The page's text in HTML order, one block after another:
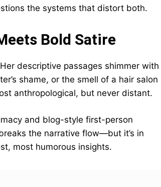
the systems that distort both.
Bold Satire
descriptive passages shimmer with
shame, or the smell of a hair salon
anthropological, but never distant.
and blog-style first-person
the narrative flow—but it’s in
most humorous insights.